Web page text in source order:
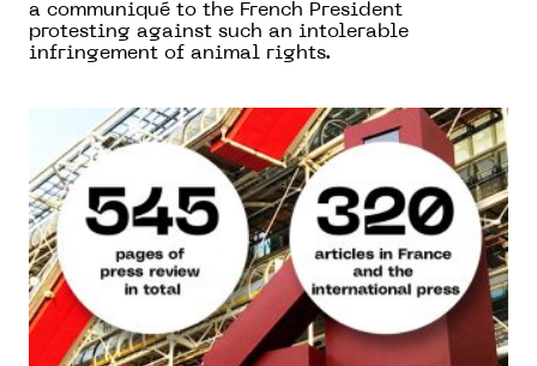
a communiqué to the French President
protesting against such an intolerable
infringement of animal rights.